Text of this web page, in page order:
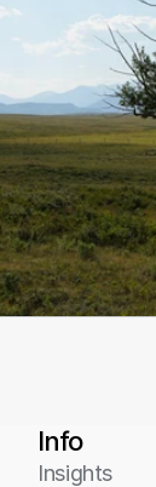
Info
Insights